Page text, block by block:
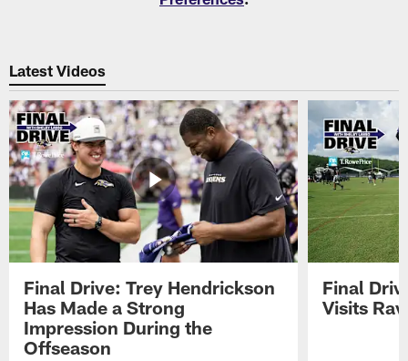
Latest Videos
Final Drive: Trey Hendrickson
Has Made a Strong
Impression During the
Offseason
Final
Visits